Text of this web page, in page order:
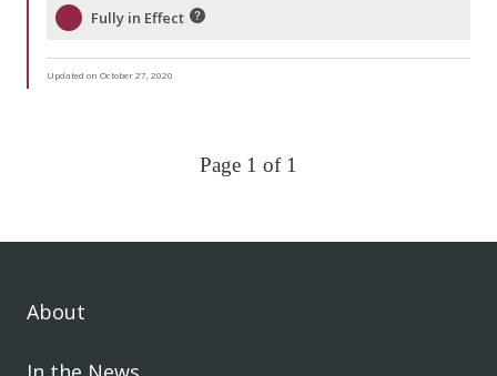
Fully in Effect
Updated on October 27, 2020
Page 1 of 1
About